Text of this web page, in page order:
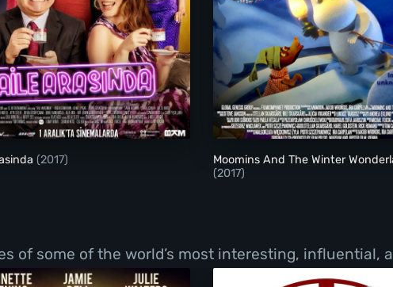
Aile Arasinda
(2017)
Moomins And The
Moomins And The Winter
(2017)
of some of the world’s most interesting, influential,